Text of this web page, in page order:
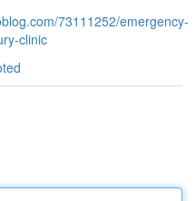
73111252/emergency-
clinic